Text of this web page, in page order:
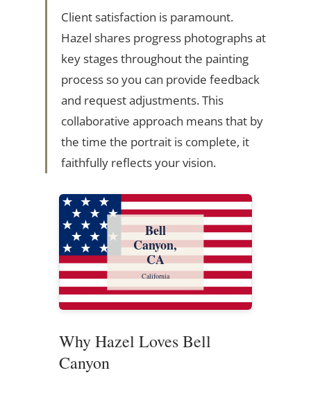
Client satisfaction is paramount.
Hazel shares progress photographs at
key stages throughout the painting
process so you can provide feedback
and request adjustments. This
collaborative approach means that by
the time the portrait is complete, it
faithfully reflects your vision.
Bell
Canyon,
CA
California
Why Hazel Loves Bell
Canyon